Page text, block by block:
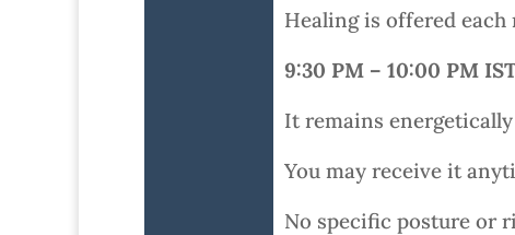
Healing is offered
9:30 PM – 10:00 PM
It remains
You may receive it
No specific posture or